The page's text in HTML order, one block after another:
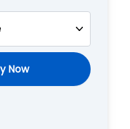
Now